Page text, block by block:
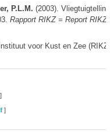
P.L.M. (2003).
Rapport RIKZ = Report RIKZ
voor Kust en Zee
]